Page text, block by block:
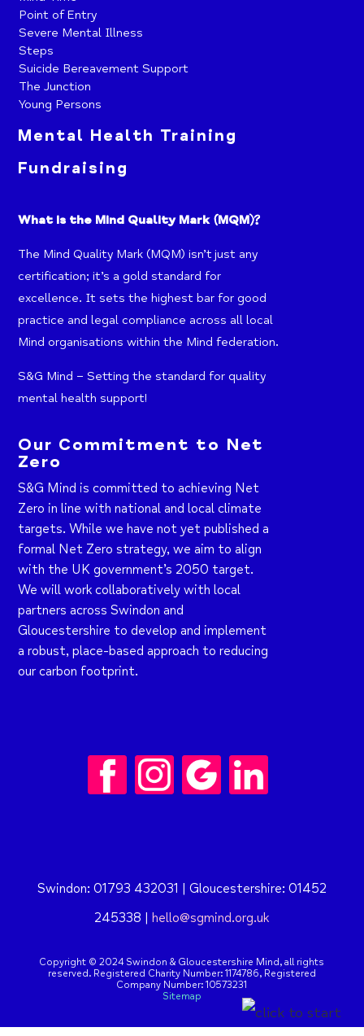
Point of Entry
Severe Mental Illness
Steps
Suicide Bereavement Support
The Junction
Young Persons
Mental Health Training
Fundraising
What is the Mind Quality Mark (MQM)?
The Mind Quality Mark (MQM) isn’t just any
certification; it’s a gold standard for
excellence. It sets the highest bar for good
practice and legal compliance across all local
Mind organisations within the Mind federation.
S&G Mind – Setting the standard for quality
mental health support!
Our Commitment to Net
Zero
S&G Mind is committed to achieving Net
Zero in line with national and local climate
targets. While we have not yet published a
formal Net Zero strategy, we aim to align
with the UK government’s 2050 target.
We will work collaboratively with local
partners across Swindon and
Gloucestershire to develop and implement
a robust, place-based approach to reducing
our carbon footprint.
Swindon: 01793 432031 | Gloucestershire: 01452
245338 |hello@sgmind.org.uk
Copyright © 2024 Swindon & Gloucestershire Mind, all rights
reserved. Registered Charity Number: 1174786, Registered
Company Number: 10573231
Sitemap